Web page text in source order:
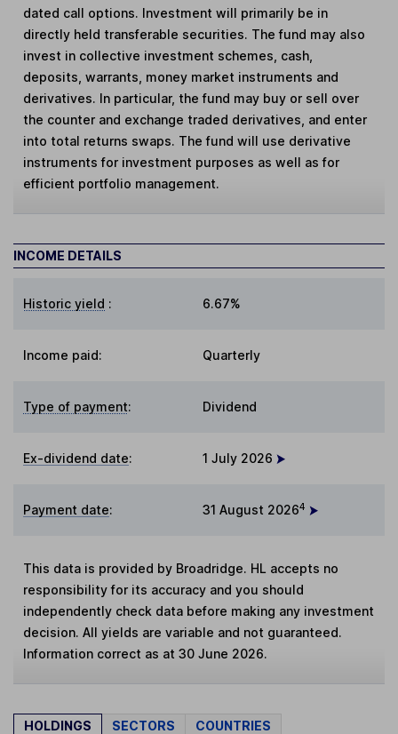
dated call options. Investment will primarily be in
directly held transferable securities. The fund may also
invest in collective investment schemes, cash,
deposits, warrants, money market instruments and
derivatives. In particular, the fund may buy or sell over
the counter and exchange traded derivatives, and enter
into total returns swaps. The fund will use derivative
instruments for investment purposes as well as for
efficient portfolio management.
INCOME DETAILS
Historic yield : 6.67%
Income paid: Quarterly
Type of payment: Dividend
Ex-dividend date: 1 July 2026
Payment date: 31 August 20264
This data is provided by Broadridge. HL accepts no
responsibility for its accuracy and you should
independently check data before making any investment
decision. All yields are variable and not guaranteed.
Information correct as at 30 June 2026.
HOLDINGS SECTORS COUNTRIES